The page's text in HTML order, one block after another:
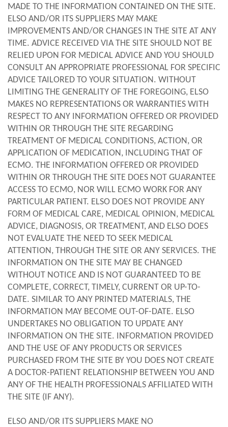
MADE TO THE INFORMATION CONTAINED ON THE SITE.
ELSO AND/OR ITS SUPPLIERS MAY MAKE
IMPROVEMENTS AND/OR CHANGES IN THE SITE AT ANY
TIME. ADVICE RECEIVED VIA THE SITE SHOULD NOT BE
RELIED UPON FOR MEDICAL ADVICE AND YOU SHOULD
CONSULT AN APPROPRIATE PROFESSIONAL FOR SPECIFIC
ADVICE TAILORED TO YOUR SITUATION. WITHOUT
LIMITING THE GENERALITY OF THE FOREGOING, ELSO
MAKES NO REPRESENTATIONS OR WARRANTIES WITH
RESPECT TO ANY INFORMATION OFFERED OR PROVIDED
WITHIN OR THROUGH THE SITE REGARDING
TREATMENT OF MEDICAL CONDITIONS, ACTION, OR
APPLICATION OF MEDICATION, INCLUDING THAT OF
ECMO. THE INFORMATION OFFERED OR PROVIDED
WITHIN OR THROUGH THE SITE DOES NOT GUARANTEE
ACCESS TO ECMO, NOR WILL ECMO WORK FOR ANY
PARTICULAR PATIENT. ELSO DOES NOT PROVIDE ANY
FORM OF MEDICAL CARE, MEDICAL OPINION, MEDICAL
ADVICE, DIAGNOSIS, OR TREATMENT, AND ELSO DOES
NOT EVALUATE THE NEED TO SEEK MEDICAL
ATTENTION, THROUGH THE SITE OR ANY SERVICES. THE
INFORMATION ON THE SITE MAY BE CHANGED
WITHOUT NOTICE AND IS NOT GUARANTEED TO BE
COMPLETE, CORRECT, TIMELY, CURRENT OR UP-TO-
DATE. SIMILAR TO ANY PRINTED MATERIALS, THE
INFORMATION MAY BECOME OUT-OF-DATE. ELSO
UNDERTAKES NO OBLIGATION TO UPDATE ANY
INFORMATION ON THE SITE. INFORMATION PROVIDED
AND THE USE OF ANY PRODUCTS OR SERVICES
PURCHASED FROM THE SITE BY YOU DOES NOT CREATE
A DOCTOR-PATIENT RELATIONSHIP BETWEEN YOU AND
ANY OF THE HEALTH PROFESSIONALS AFFILIATED WITH
THE SITE (IF ANY).
ELSO AND/OR ITS SUPPLIERS MAKE NO